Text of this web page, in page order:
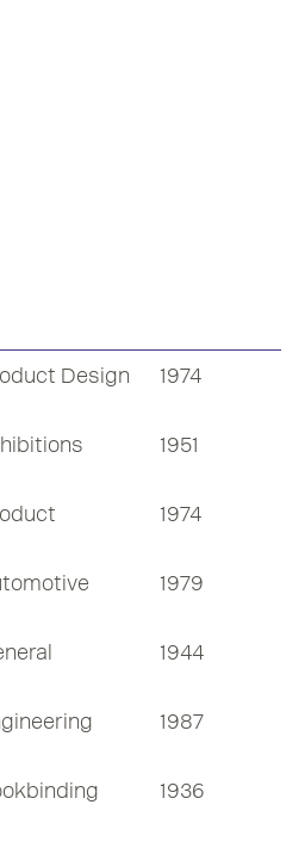
Design 1974
1951
1974
1979
1944
1987
1936